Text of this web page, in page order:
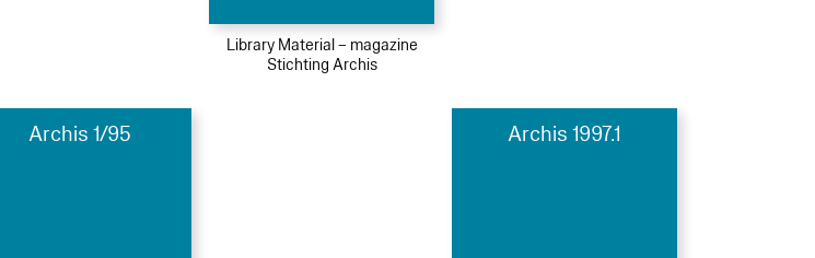
Library Material – magazine
Stichting Archis
Archis 1/95 Archis 1997.1